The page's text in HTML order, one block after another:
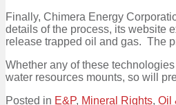
Finally, Chimera Energy
details of the process, its website
release trapped oil and gas. The
Whether any of these
water resources mounts, so will
Posted in E&P, Mineral Rights, Oil